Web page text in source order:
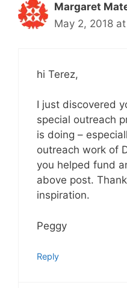
Margaret
May 2, 2018
hi Terez,
I just discovered
special outreach
is doing –
outreach work of
you helped fund
above post.
inspiration.
Peggy
Reply